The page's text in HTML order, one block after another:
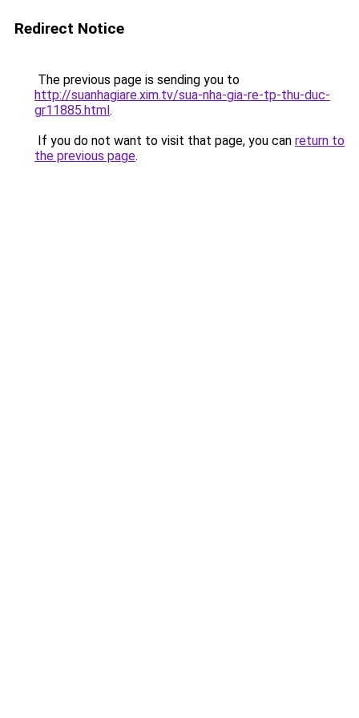
Redirect Notice
The previous page is sending you to
http://suanhagiare.xim.tv/sua-nha-gia-re-tp-thu-duc-
gr11885.html.
If you do not want to visit that page, you can return to
the previous page.